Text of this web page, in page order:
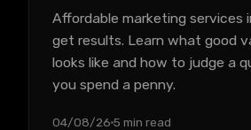
Affordable marketing services
get results. Learn what good
looks like and how to judge a
you spend a penny.
04/08/26 5 min read